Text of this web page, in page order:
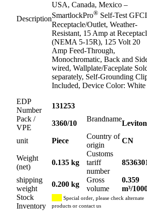
Description
USA, Canada, Mexico –
SmartlockPro® Self-Test GFCI
Receptacle/Outlet, Weather-
Resistant, 15 Amp at
(NEMA 5-15R), 125 Volt 20
Amp Feed-Through,
Monochromatic, Back and
wired, Wallplate/Faceplate
separately, Self-Grounding
Included, Device Color: White
EDP
Number
131253
Pack /
VPE
3360/10
Brandname
Leviton
unit Piece
Country of
origin
CN
Weight
(net)
0.135 kg
Customs
tariff
number
shipping
weight
0.200 kg
Gross
volume
0.359
m³/
Stock
Inventory
Special order, please check alternate
products or contact us